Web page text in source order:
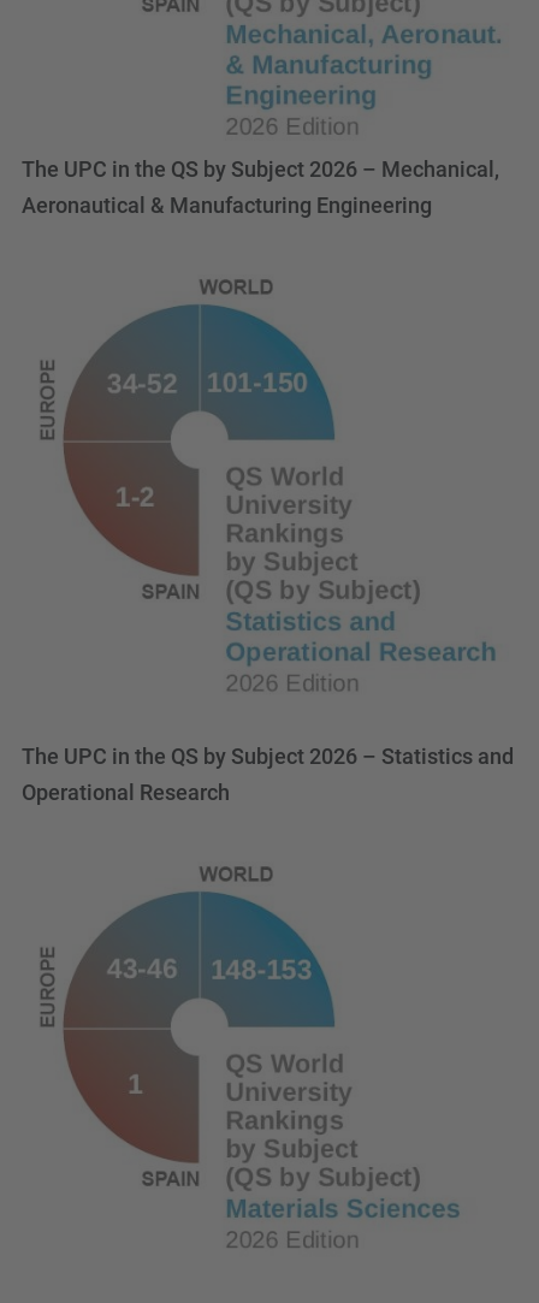
The UPC in the QS by Subject 2026 – Mechanical,
Aeronautical & Manufacturing Engineering
The UPC in the QS by Subject 2026 – Statistics and
Operational Research